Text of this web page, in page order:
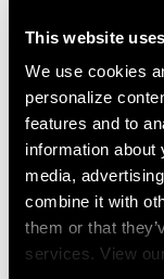
This website
We use cookies
personalize
features and to
information
media,
combine it with
them or that
services. View
CONTAINER SIZE
(GREASE)
APPLICATION
(GREASE)
72 MB
SRAM Warranty
604kb